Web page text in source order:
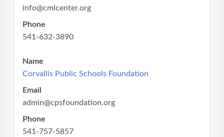
info@cmlcenter.org
Phone
541-632-3890
Name
Corvallis Public Schools Foundation
Email
admin@cpsfoundation.org
Phone
541-757-5857